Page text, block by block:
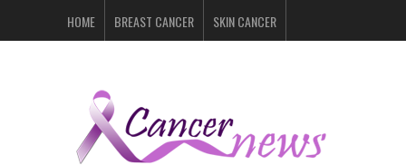
HOME BREAST CANCER SKIN CANCER
LEUKEMIA RECENT POSTS